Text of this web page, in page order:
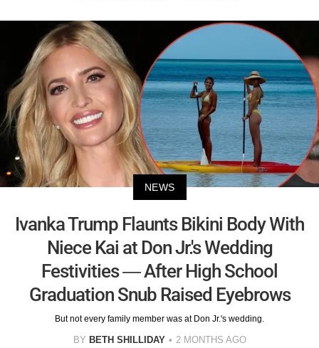
NEWS
Ivanka Trump Flaunts Bikini Body With
Niece Kai at Don Jr.'s Wedding
Festivities — After High School
Graduation Snub Raised Eyebrows
But not every family member was at Don Jr.'s wedding.
BY BETH SHILLIDAY 2 MONTHS AGO